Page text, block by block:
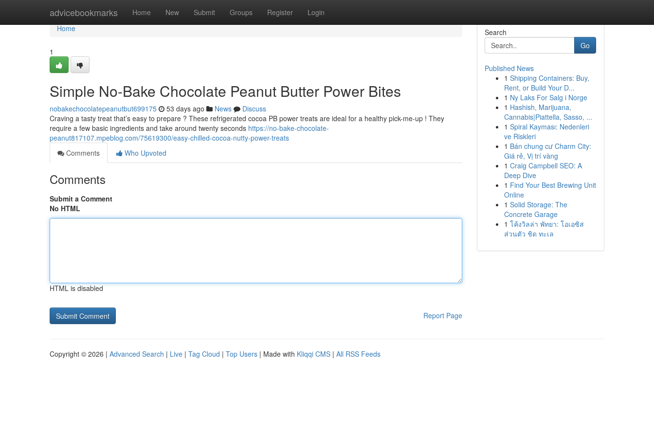
advicebookmarks Home New Submit Groups Register Login
Home
Home
1
Simple No-Bake Chocolate Peanut Butter Power Bites
nobakechocolatepeanutbut699175 53 days ago News
Discuss
Craving a tasty treat that’s easy to prepare ? These refrigerated cocoa PB power treats are ideal for a healthy pick-me-up ! They
require a few basic ingredients and take around twenty seconds https://no-bake-chocolate-
peanut817107.mpeblog.com/75619300/easy-chilled-cocoa-nutty-power-treats
Comments
Who Upvoted
Comments
Submit a Comment
No HTML
HTML is disabled
Report Page
Search
Go
Published News
1 Shipping Containers: Buy,
Rent, or Build Your D...
1 Ny Laks For Salg i Norge
1 Hashish, Marijuana,
Cannabis|Piattella, Sasso, ...
1 Spiral Kayması: Nedenleri
ve Riskleri
1 Bán chung cư Charm City:
Giá rẻ, Vị trí vàng
1 Craig Campbell SEO: A
Deep Dive
1 Find Your Best Brewing Unit
Online
1 Solid Storage: The
Concrete Garage
1 โค้งวิลล่า พัทยา: โอเอซิส
ส่วนตัว ชิด ทะเล
Copyright © 2026 | Advanced Search | Live | Tag Cloud | Top Users | Made with Kliqqi CMS | All RSS Feeds